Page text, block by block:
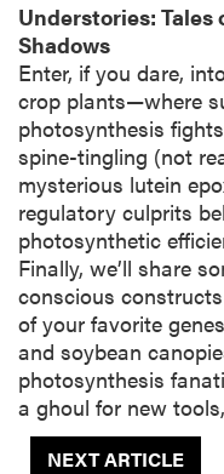
Understories:
Shadows
Enter, if you dare,
crop plants—where
photosynthesis
spine-tingling (not
mysterious lutein
regulatory culprits
photosynthetic
Finally, we’ll share
conscious
of your favorite
and soybean
photosynthesis
a ghoul for new
NEXT ARTICLE